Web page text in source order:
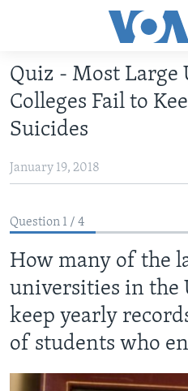
Accessibility
Skip
main
content
to
main
Skip
Search
ABOUT LEARNING ENGLISH
BEGINNING LEVEL
ADVANCED LEVEL
VIDEO
Languages
Quiz - Most Large
Colleges Fail to
Suicides
January 19, 2018
Question 1 / 4
How many of the
universities in the
keep yearly
of students who